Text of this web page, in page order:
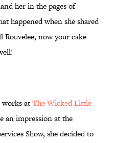
her in the pages of
happened when she shared
now your cake
works atThe Wicked Little
an impression at the
Show, she decided to